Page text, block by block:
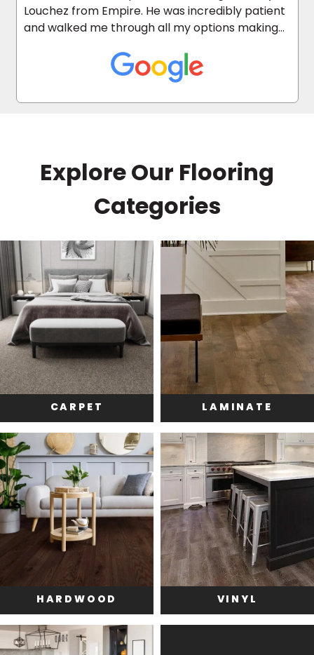
Louchez from Empire. He was incredibly patient
and walked me through all my options making
every question and helped me find the perfect
floors within my budget. I highly recommend
Explore Our Flooring
Categories
CARPET LAMINATE
HARDWOOD VINYL